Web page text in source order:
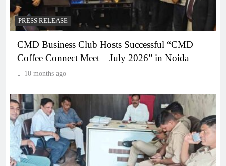
PRESS RELEASE
CMD Business Club Hosts Successful “CMD
Coffee Connect Meet – July 2026” in Noida
10 months ago